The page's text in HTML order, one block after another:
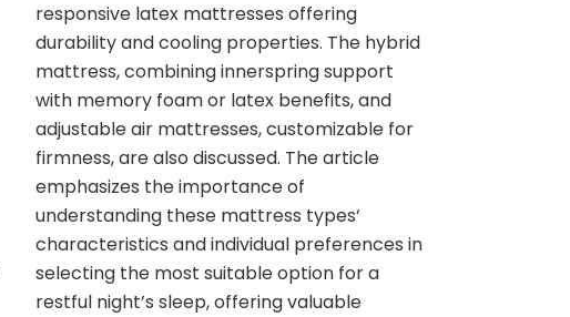
responsive latex mattresses offering
durability and cooling properties. The hybrid
mattress, combining innerspring support
with memory foam or latex benefits, and
adjustable air mattresses, customizable for
firmness, are also discussed. The article
emphasizes the importance of
understanding these mattress types‘
characteristics and individual preferences in
selecting the most suitable option for a
restful night’s sleep, offering valuable